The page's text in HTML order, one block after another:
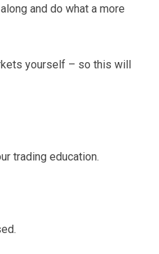
and do what a more
yourself – so this will
trading education.